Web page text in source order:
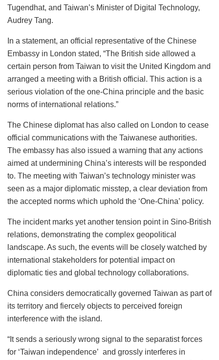
Tugendhat, and Taiwan’s Minister of Digital Technology,
Audrey Tang.
In a statement, an official representative of the Chinese
Embassy in London stated, “The British side allowed a
certain person from Taiwan to visit the United Kingdom and
arranged a meeting with a British official. This action is a
serious violation of the one-China principle and the basic
norms of international relations.”
The Chinese diplomat has also called on London to cease
official communications with the Taiwanese authorities.
The embassy has also issued a warning that any actions
aimed at undermining China’s interests will be responded
to. The meeting with Taiwan’s technology minister was
seen as a major diplomatic misstep, a clear deviation from
the accepted norms which uphold the ‘One-China’ policy.
The incident marks yet another tension point in Sino-British
relations, demonstrating the complex geopolitical
landscape. As such, the events will be closely watched by
international stakeholders for potential impact on
diplomatic ties and global technology collaborations.
China considers democratically governed Taiwan as part of
its territory and fiercely objects to perceived foreign
interference with the island.
“It sends a seriously wrong signal to the separatist forces
for ‘Taiwan independence’ and grossly interferes in